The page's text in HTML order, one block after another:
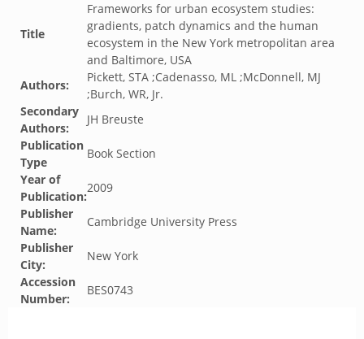
Title
Frameworks for urban ecosystem studies:
gradients, patch dynamics and the human
ecosystem in the New York metropolitan area
and Baltimore, USA
Authors:
Pickett, STA ;Cadenasso, ML ;McDonnell, MJ
;Burch, WR, Jr.
Secondary
Authors:
JH Breuste
Publication
Type
Book Section
Year of
Publication:
2009
Publisher
Name:
Cambridge University Press
Publisher
City:
New York
Accession
Number:
BES0743